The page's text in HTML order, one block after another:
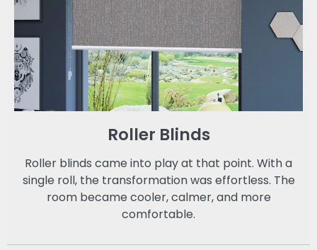
Roller Blinds
Roller blinds came into play at that point. With a
single roll, the transformation was effortless. The
room became cooler, calmer, and more
comfortable.